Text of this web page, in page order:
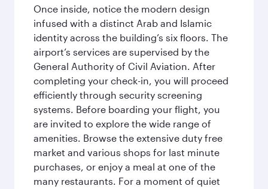
Once inside, notice the modern design
infused with a distinct Arab and Islamic
identity across the building’s six floors. The
airport’s services are supervised by the
General Authority of Civil Aviation. After
completing your check-in, you will proceed
efficiently through security screening
systems. Before boarding your flight, you
are invited to explore the wide range of
amenities. Browse the extensive duty free
market and various shops for last minute
purchases, or enjoy a meal at one of the
many restaurants. For a moment of quiet